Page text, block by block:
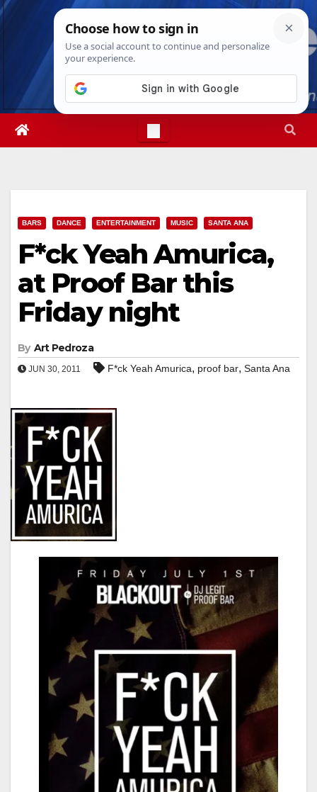
Skip
Wed. Aug 5th, 20264:24:54 AM
BARS DANCE ENTERTAINMENT MUSIC SANTA ANA
F*ck Yeah Amurica,
at Proof Bar this
Friday night
By Art Pedroza
JUN 30, 2011 F*ck Yeah Amurica, proof bar, Santa Ana